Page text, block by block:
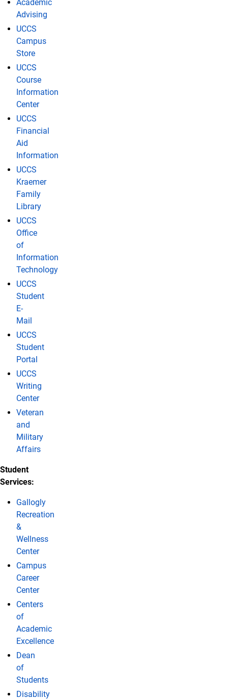
Academic
Advising
UCCS
Campus
Store
UCCS
Course
Information
Center
UCCS
Financial
Aid
Information
UCCS
Kraemer
Family
Library
UCCS
Office
of
Information
Technology
UCCS
Student
E-
Mail
UCCS
Student
Portal
UCCS
Writing
Center
Veteran
and
Military
Affairs
Student
Services:
Gallogly
Recreation
&
Wellness
Center
Campus
Career
Center
Centers
of
Academic
Excellence
Dean
of
Students
Disability